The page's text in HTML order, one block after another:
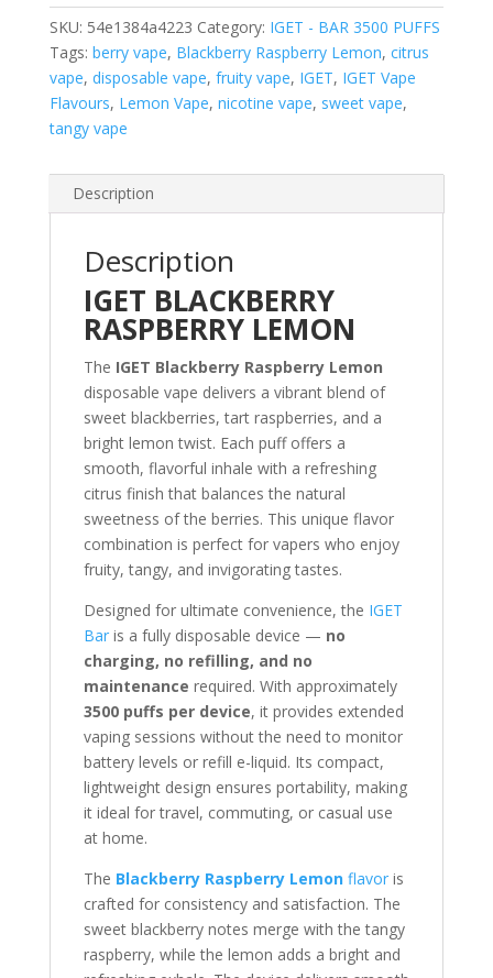
PUFFS
quantity
SKU: 54e1384a4223 Category: IGET - BAR 3500 PUFFS
Tags: berry vape, Blackberry Raspberry Lemon, citrus
vape, disposable vape, fruity vape, IGET, IGET Vape
Flavours, Lemon Vape, nicotine vape, sweet vape,
tangy vape
Description
Description
IGET BLACKBERRY
RASPBERRY LEMON
The IGET Blackberry Raspberry Lemon
disposable vape delivers a vibrant blend of
sweet blackberries, tart raspberries, and a
bright lemon twist. Each puff offers a
smooth, flavorful inhale with a refreshing
citrus finish that balances the natural
sweetness of the berries. This unique flavor
combination is perfect for vapers who enjoy
fruity, tangy, and invigorating tastes.
Designed for ultimate convenience, the IGET
Baris a fully disposable device — no
charging, no refilling, and no
maintenance required. With approximately
3500 puffs per device, it provides extended
vaping sessions without the need to monitor
battery levels or refill e-liquid. Its compact,
lightweight design ensures portability, making
it ideal for travel, commuting, or casual use
at home.
The Blackberry Raspberry Lemonflavoris
crafted for consistency and satisfaction. The
sweet blackberry notes merge with the tangy
raspberry, while the lemon adds a bright and